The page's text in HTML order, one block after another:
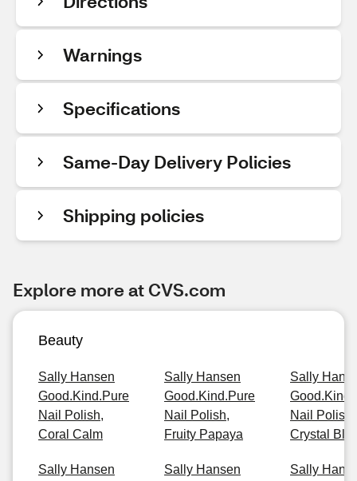
Warnings
Specifications
Same-Day Delivery Policies
Shipping policies
Explore more at CVS.com
Beauty
Sally Hansen
Good.Kind.Pure
Nail Polish,
Coral Calm
Sally Hansen
Good.Kind.Pure
Nail Polish,
Fruity Papaya
Sally
Nail Polish,
Crystal
Sally Hansen
Sally Hansen
Sally